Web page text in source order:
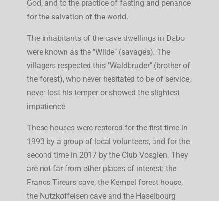
God, and to the practice of fasting and penance
for the salvation of the world.
The inhabitants of the cave dwellings in Dabo
were known as the "Wilde" (savages). The
villagers respected this "Waldbruder" (brother of
the forest), who never hesitated to be of service,
never lost his temper or showed the slightest
impatience.
These houses were restored for the first time in
1993 by a group of local volunteers, and for the
second time in 2017 by the Club Vosgien. They
are not far from other places of interest: the
Francs Tireurs cave, the Kempel forest house,
the Nutzkoffelsen cave and the Haselbourg